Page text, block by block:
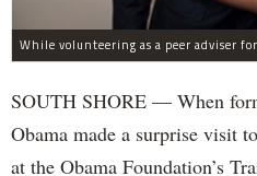
SOUTH SHORE — When
Obama made a surprise visit
at the Obama Foundation’s